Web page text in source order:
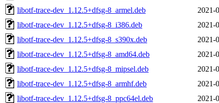
libotf-trace-dev_1.12.5+dfsg-8_armel.deb
2021-
libotf-trace-dev_1.12.5+dfsg-8_i386.deb
2021-
libotf-trace-dev_1.12.5+dfsg-8_s390x.deb
2021-
libotf-trace-dev_1.12.5+dfsg-8_amd64.deb
2021-
libotf-trace-dev_1.12.5+dfsg-8_mipsel.deb
2021-
libotf-trace-dev_1.12.5+dfsg-8_armhf.deb
2021-
libotf-trace-dev_1.12.5+dfsg-8_ppc64el.deb
2021-